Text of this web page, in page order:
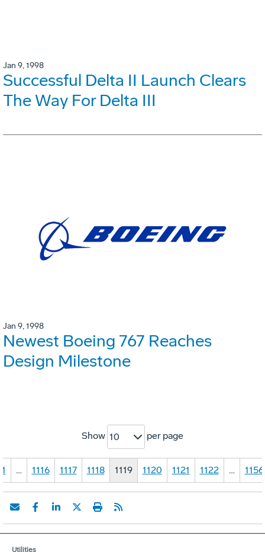
Jan 9, 1998
Successful Delta II Launch Clears
The Way For Delta III
Jan 9, 1998
Newest Boeing 767 Reaches
Design Milestone
Show 10 per page
1 … 1116 1117 1118 1119 1120 1121 1122 … 1156
Utilities